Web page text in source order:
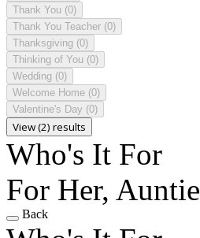
Thank You (0)
Thank You Teacher (0)
Thanksgiving (0)
Thinking of You (0)
Wedding (0)
Welcome Home (0)
Valentine's Day (0)
View (2) results
Who's It For
For Her, Auntie
Back